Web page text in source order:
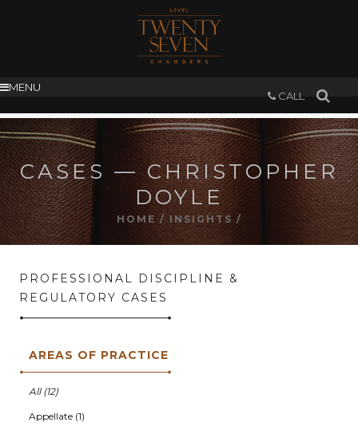
CALL
MENU
CASES — CHRISTOPHER
DOYLE
HOME / INSIGHTS /
PROFESSIONAL DISCIPLINE &
REGULATORY CASES
AREAS OF PRACTICE
All (12)
Appellate (1)